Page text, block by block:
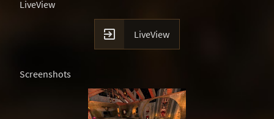
LiveView
 LiveView
Screenshots